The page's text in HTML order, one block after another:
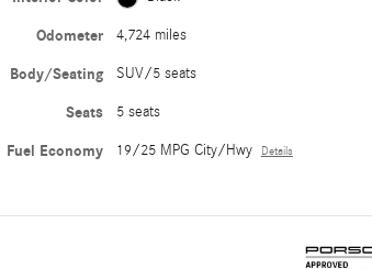
Odometer 4,724 miles
Body/Seating SUV/5 seats
Seats 5 seats
Fuel Economy 19/25 MPG City/Hwy Details